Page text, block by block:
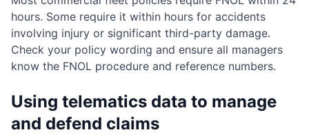
hours. Some require it within hours for accidents
involving injury or significant third-party damage.
Check your policy wording and ensure all managers
know the FNOL procedure and reference numbers.
Using telematics data to manage
and defend claims